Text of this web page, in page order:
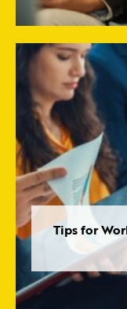
Tips for